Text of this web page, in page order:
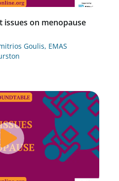
issues on menopause
Goulis, EMAS